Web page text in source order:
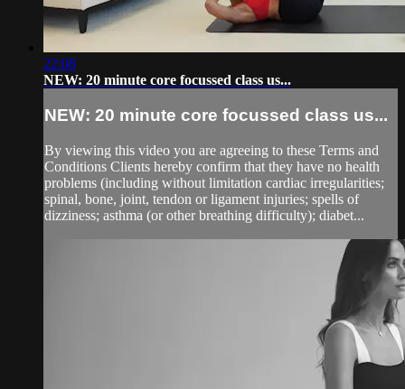
22:08
NEW: 20 minute core focussed class us...
NEW: 20 minute core focussed class us...
By viewing this video you are agreeing to these Terms and
Conditions Clients hereby confirm that they have no health
problems (including without limitation cardiac irregularities;
spinal, bone, joint, tendon or ligament injuries; spells of
dizziness; asthma (or other breathing difficulty); diabet...